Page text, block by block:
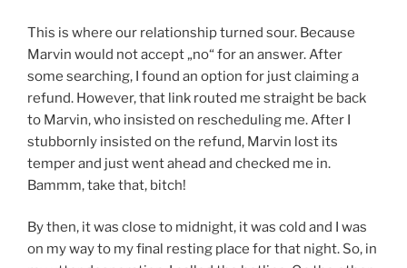
This is where our relationship turned sour. Because
Marvin would not accept „no“ for an answer. After
some searching, I found an option for just claiming a
refund. However, that link routed me straight be back
to Marvin, who insisted on rescheduling me. After I
stubbornly insisted on the refund, Marvin lost its
temper and just went ahead and checked me in.
Bammm, take that, bitch!
By then, it was close to midnight, it was cold and I was
on my way to my final resting place for that night. So, in